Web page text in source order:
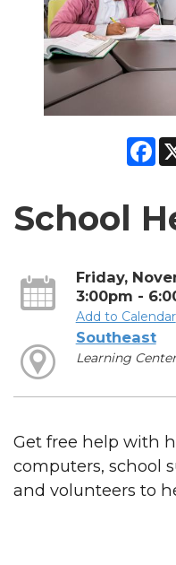
School
Friday,
3:00pm -
Add to Calendar
Southeast
Learning Center
Get free help with
computers, school
and volunteers to